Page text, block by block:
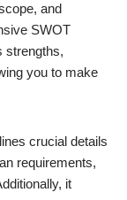
and
SWOT
strengths,
you to make
crucial details
requirements,
it